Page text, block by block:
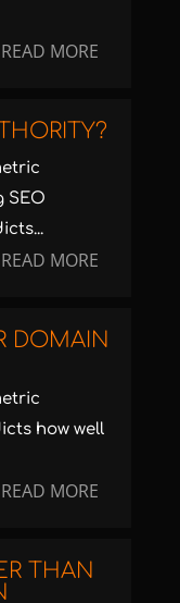
READ MORE
SEO
READ MORE
DOMAIN
how well
READ MORE
THAN